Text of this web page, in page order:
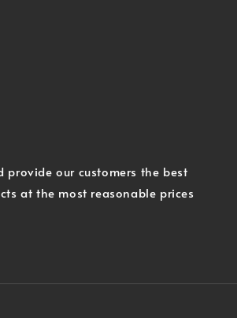
provide our customers the best
at the most reasonable prices